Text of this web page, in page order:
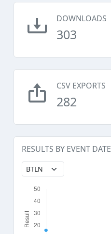
DOWNLOADS
303
CSV EXPORTS
282
RESULTS BY EVENT DATE